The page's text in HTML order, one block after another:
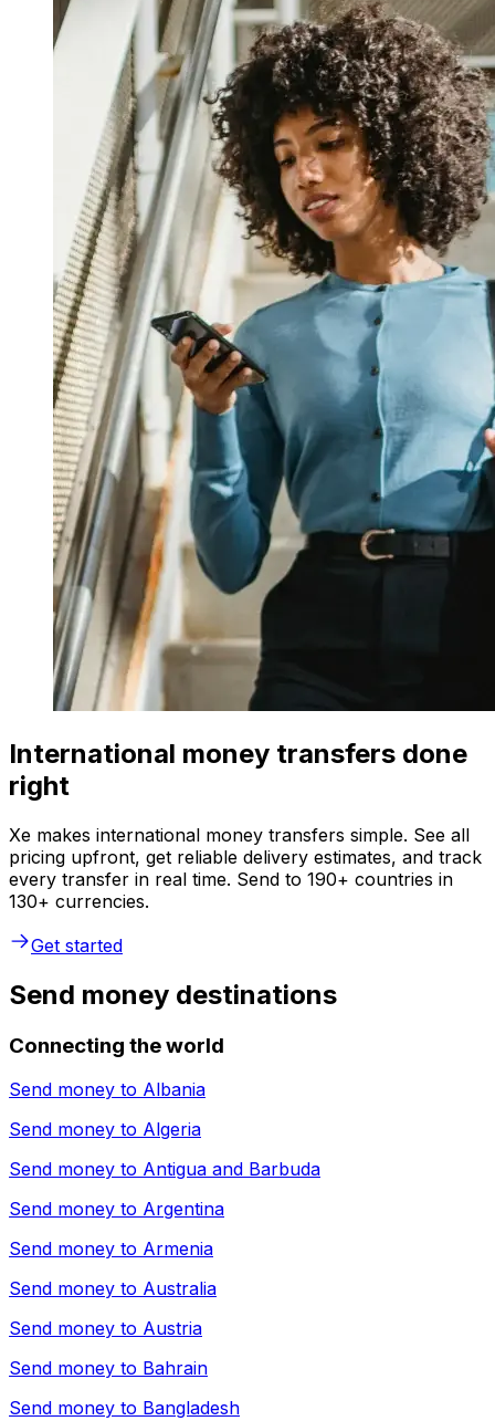
International money transfers done
right
Xe makes international money transfers simple. See all
pricing upfront, get reliable delivery estimates, and track
every transfer in real time. Send to 190+ countries in
130+ currencies.
Get started
Send money destinations
Connecting the world
Send money to Albania
Send money to Algeria
Send money to Antigua and Barbuda
Send money to Argentina
Send money to Armenia
Send money to Australia
Send money to Austria
Send money to Bahrain
Send money to Bangladesh